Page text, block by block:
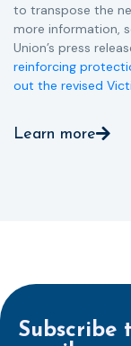
to transpose the
more information,
Union’s press
reinforcing
out the revised
Learn more
Subscribe